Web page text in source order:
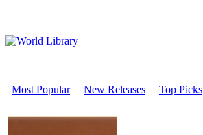
Most Popular New Releases Top Picks